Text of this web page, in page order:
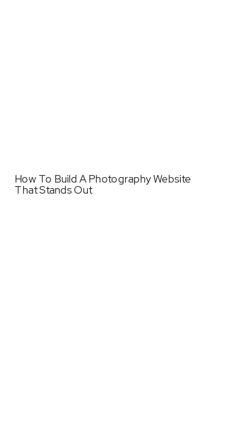
How To Build A Photography Website
That Stands Out